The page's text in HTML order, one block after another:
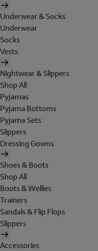
Underwear & Socks
Underwear
Socks
Vests
Nightwear & Slippers
Shop All
Pyjamas
Pyjama Bottoms
Pyjama Sets
Slippers
Dressing Gowns
Shoes & Boots
Shop All
Boots & Wellies
Trainers
Sandals & Flip Flops
Slippers
Accessories